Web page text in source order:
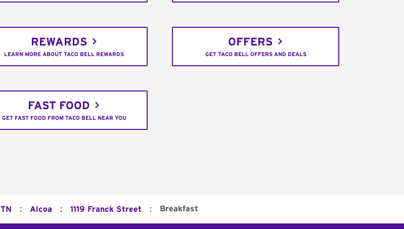
REWARDS
LEARN MORE ABOUT TACO BELL REWARDS
OFFERS
GET TACO BELL OFFERS AND DEALS
FAST FOOD
GET FAST FOOD FROM TACO BELL NEAR YOU
TN : Alcoa : 1119 Franck Street : Breakfast